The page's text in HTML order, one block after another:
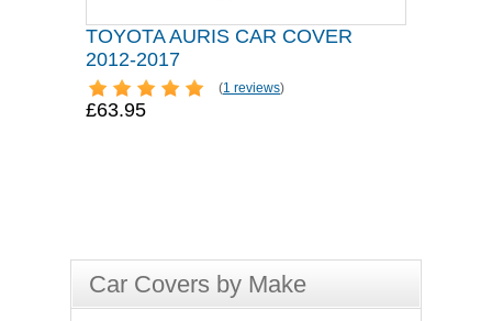
TOYOTA AURIS CAR COVER
2012-2017
(1 reviews)
£63.95
Car Covers by Make